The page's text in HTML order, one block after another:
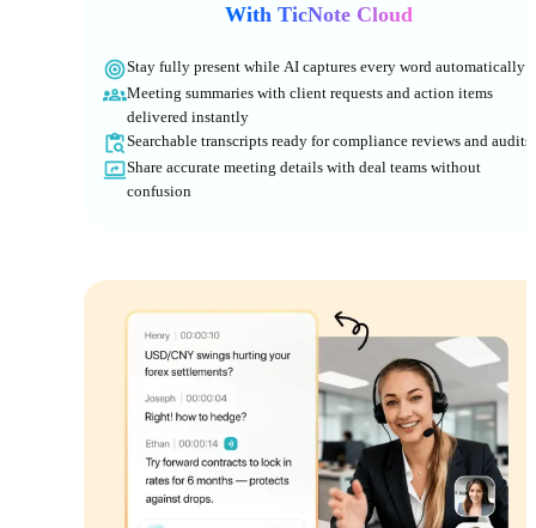
With TicNote Cloud
Stay fully present while AI captures every word automatically
Meeting summaries with client requests and action items
delivered instantly
Searchable transcripts ready for compliance reviews and audits
Share accurate meeting details with deal teams without
confusion